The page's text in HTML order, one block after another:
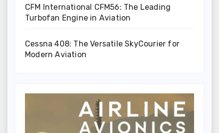
CFM International CFM56: The Leading
Turbofan Engine in Aviation
Cessna 408: The Versatile SkyCourier for
Modern Aviation